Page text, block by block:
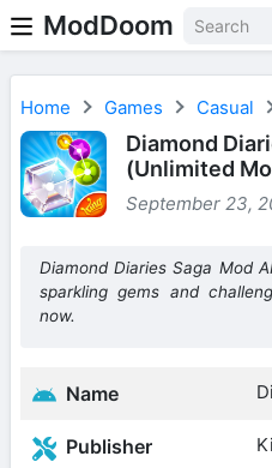
ModDoom
Home Games Casual
Diamond
(Unlimited
September 23,
Diamond Diaries Saga Mod
sparkling gems and
now.
Name
Publisher